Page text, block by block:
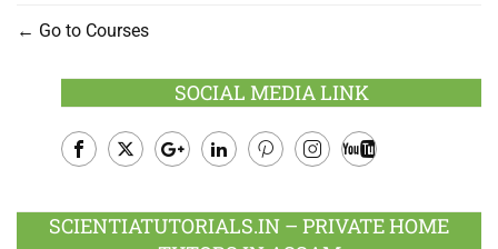
Go to Courses
SOCIAL MEDIA LINK
Plus
SCIENTIATUTORIALS.IN – PRIVATE HOME